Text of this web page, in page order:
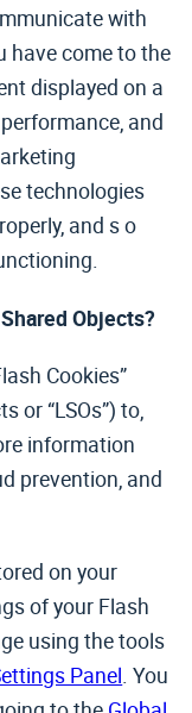
with
have come to the
displayed on a
and
technologies
and s o
Objects?
Cookies”
or “LSOs”) to,
information
prevention, and
on your
of your Flash
using the tools
Panel. You